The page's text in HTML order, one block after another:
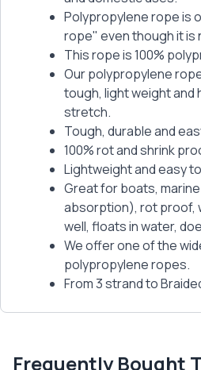
Polypropylene rope is
rope" even though it is
This rope is 100%
Our polypropylene
tough, light weight and
stretch.
Tough, durable and
100% rot and shrink
Lightweight and easy
Great for boats,
absorption), rot proof,
well, floats in water,
We offer one of the
polypropylene ropes.
From 3 strand to
Frequently Bought